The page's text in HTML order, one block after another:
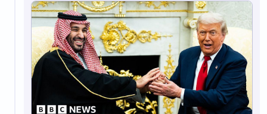
RemNi 2%
Will South Korea acquire nuclear weapons before
2031?
RemNi 17%chance
Will Sweden acquire nuclear weapons before 2031?